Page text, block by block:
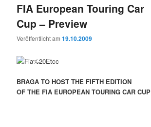
FIA European Touring Car
Cup – Preview
Veröffentlicht am19.10.2009
BRAGA TO HOST THE FIFTH EDITION
OF THE FIA EUROPEAN TOURING CAR CUP